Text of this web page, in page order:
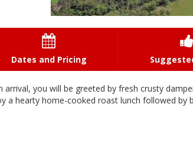

Dates and Pricing

you will be greeted by fresh crusty
a hearty home-cooked roast lunch followed by